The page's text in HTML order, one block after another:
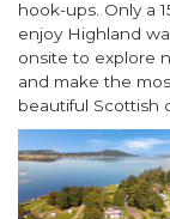
hook-ups. Only a
enjoy Highland
onsite to explore
and make the
beautiful Scottish